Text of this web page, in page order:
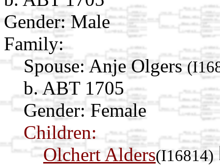
Gender: Male
Family:
Spouse:Anje Olgers
b. ABT 1705
Gender: Female
Children:
Olchert Alders(I16814)